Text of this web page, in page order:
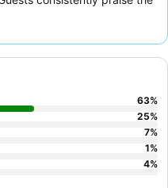
their abundance, variety,
63%
25%
7%
1%
4%